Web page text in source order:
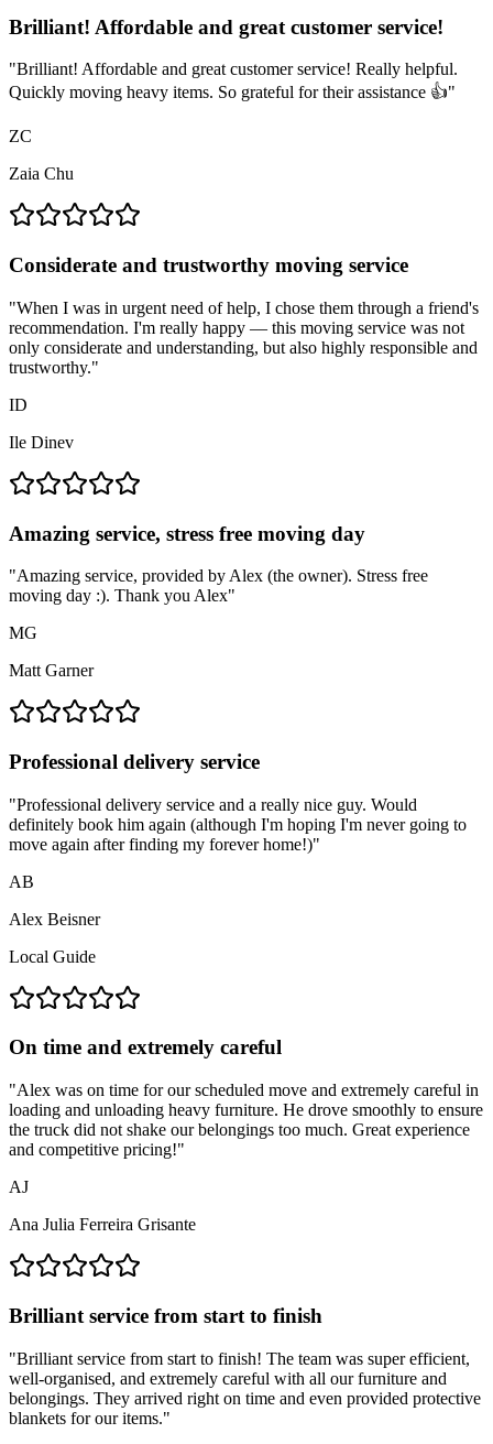
Brilliant! Affordable and great customer service!
"Brilliant! Affordable and great customer service! Really helpful.
Quickly moving heavy items. So grateful for their assistance 👍"
ZC
Zaia Chu
Considerate and trustworthy moving service
"When I was in urgent need of help, I chose them through a friend's
recommendation. I'm really happy — this moving service was not
only considerate and understanding, but also highly responsible and
trustworthy."
ID
Ile Dinev
Amazing service, stress free moving day
"Amazing service, provided by Alex (the owner). Stress free
moving day :). Thank you Alex"
MG
Matt Garner
Professional delivery service
"Professional delivery service and a really nice guy. Would
definitely book him again (although I'm hoping I'm never going to
move again after finding my forever home!)"
AB
Alex Beisner
Local Guide
On time and extremely careful
"Alex was on time for our scheduled move and extremely careful in
loading and unloading heavy furniture. He drove smoothly to ensure
the truck did not shake our belongings too much. Great experience
and competitive pricing!"
AJ
Ana Julia Ferreira Grisante
Brilliant service from start to finish
"Brilliant service from start to finish! The team was super efficient,
well-organised, and extremely careful with all our furniture and
belongings. They arrived right on time and even provided protective
blankets for our items."